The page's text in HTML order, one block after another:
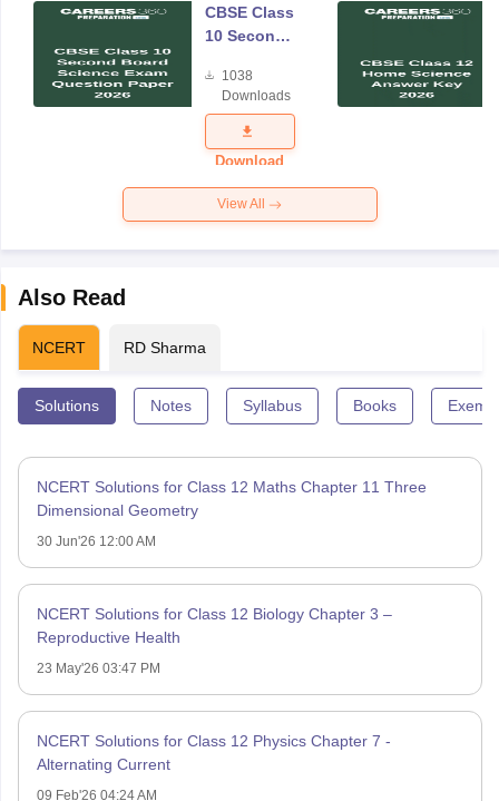
CBSE Class
10 Second
Science
Exam
Question
Paper 2026
1038
Downloads
Download
View All
Also Read
NCERT RD Sharma
Solutions Notes Syllabus Books
NCERT Solutions for Class 12 Maths Chapter 11 Three
Dimensional Geometry
30 Jun'26 12:00 AM
NCERT Solutions for Class 12 Biology Chapter 3 –
Reproductive Health
23 May'26 03:47 PM
NCERT Solutions for Class 12 Physics Chapter 7 -
Alternating Current
09 Feb'26 04:24 AM